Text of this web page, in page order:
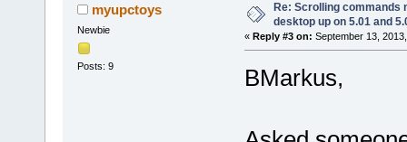
myupctoys
Newbie
Posts: 9
Re: Scrolling commands
desktop up on 5.01 and
« Reply #3 on: September 13,
BMarkus,